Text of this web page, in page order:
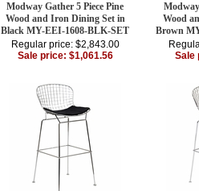
Modway Gather 5 Piece Pine
Wood and Iron Dining Set in
Black MY-EEI-1608-BLK-SET
Regular price: $2,843.00
Sale price: $1,061.56
Wood
Brown
Sale